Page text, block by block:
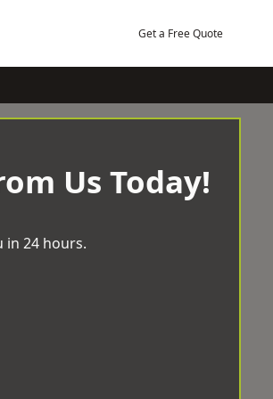
Get a Free Quote
Us Today!
in 24 hours.